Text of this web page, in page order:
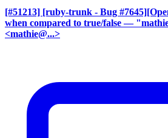
[#51213] [ruby-trunk - Bug
when compared to true/false — "mathie
<mathie@...>